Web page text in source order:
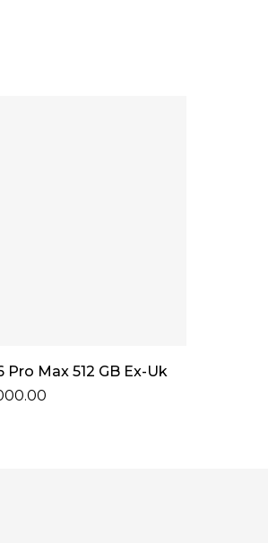
Options
Pro Max 512 GB Ex-Uk